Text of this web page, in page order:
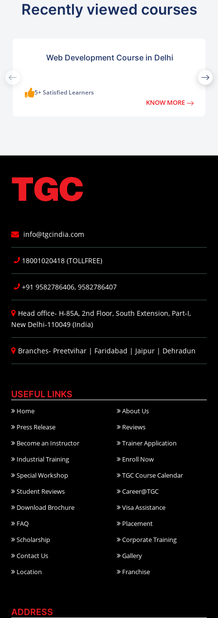
Recently viewed courses
Web Development Course in Delhi
5+ Satisfied Learners
KNOW MORE
info@tgcindia.com
18001020418 (TOLLFREE)
+91 9582786406, 9582786407
Head office- H-85A, 2nd Floor, South Extension, Part-I,
New Delhi-110049 (India)
Branches- Preetvihar | Faridabad | Jaipur | Dehradun
USEFUL LINKS
Home
About Us
Press Release
Reviews
Become an Instructor
Trainer Application
Industrial Training
Enroll Now
Special Workshop
TGC Course Calendar
Student Reviews
Career@TGC
Download Brochure
Visa Assistance
FAQ
Placement
Scholarship
Corporate Training
Contact Us
Gallery
Location
Franchise
ADDRESS